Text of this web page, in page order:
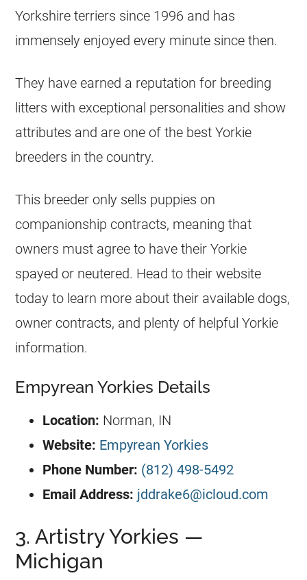
Yorkshire terriers since 1996 and has
immensely enjoyed every minute since then.
They have earned a reputation for breeding
litters with exceptional personalities and show
attributes and are one of the best Yorkie
breeders in the country.
This breeder only sells puppies on
companionship contracts, meaning that
owners must agree to have their Yorkie
spayed or neutered. Head to their website
today to learn more about their available dogs,
owner contracts, and plenty of helpful Yorkie
information.
Empyrean Yorkies Details
Location: Norman, IN
Website: Empyrean Yorkies
Phone Number: (812) 498-5492
Email Address: jddrake6@icloud.com
3. Artistry Yorkies —
Michigan